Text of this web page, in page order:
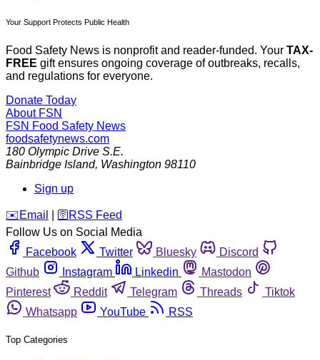
Your Support Protects Public Health
Food Safety News is nonprofit and reader-funded. Your TAX-
FREE gift ensures ongoing coverage of outbreaks, recalls,
and regulations for everyone.
Donate Today
About FSN
FSN Food Safety News
foodsafetynews.com
180 Olympic Drive S.E.
Bainbridge Island, Washington 98110
Sign up
️✉️ Email 🛜 RSS Feed
Follow Us on Social Media
Facebook
Twitter Bluesky
Discord
Github
Instagram Linkedin
Mastodon
Pinterest
Reddit Telegram Threads
Tiktok
Whatsapp
YouTube RSS
Top Categories